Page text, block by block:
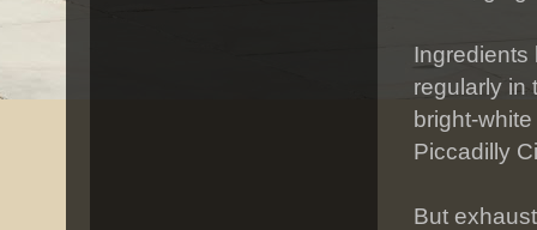
Ingredients
regularly in
bright-
Piccadilly
But